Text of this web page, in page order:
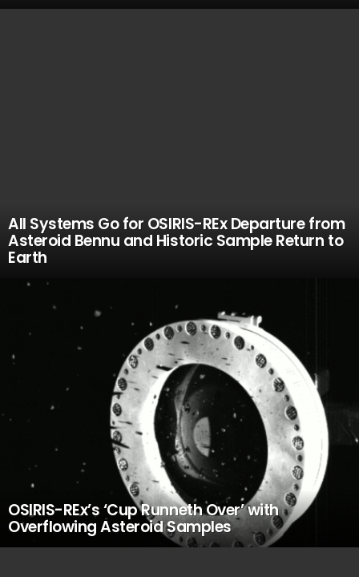
All Systems Go for OSIRIS-REx Departure from
Asteroid Bennu and Historic Sample Return to
Earth
OSIRIS-REx’s ‘Cup Runneth Over’ with
Overflowing Asteroid Samples